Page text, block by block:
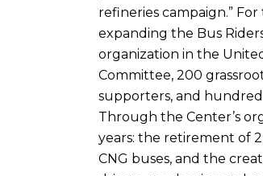
refineries campaign.”
expanding the Bus
organization in the
Committee, 200
supporters, and
Through the Center’s
years: the retirement of
CNG buses, and the